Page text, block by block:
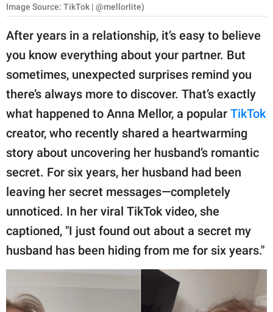
About Us
Contact Us
Privacy Policy
SCOOP UPWORTHY is
part of
GOOD Worldwide Inc.
publishing
© GOOD Worldwide Inc.
All Rights Reserved.
Image Source: TikTok | @mellorlite)
After years in a relationship, it’s easy to believe
you know everything about your partner. But
sometimes, unexpected surprises remind you
there’s always more to discover. That’s exactly
what happened to Anna Mellor, a popular TikTok
creator, who recently shared a heartwarming
story about uncovering her husband’s romantic
secret. For six years, her husband had been
leaving her secret messages—completely
unnoticed. In her viral TikTok video, she
captioned, "I just found out about a secret my
husband has been hiding from me for six years."